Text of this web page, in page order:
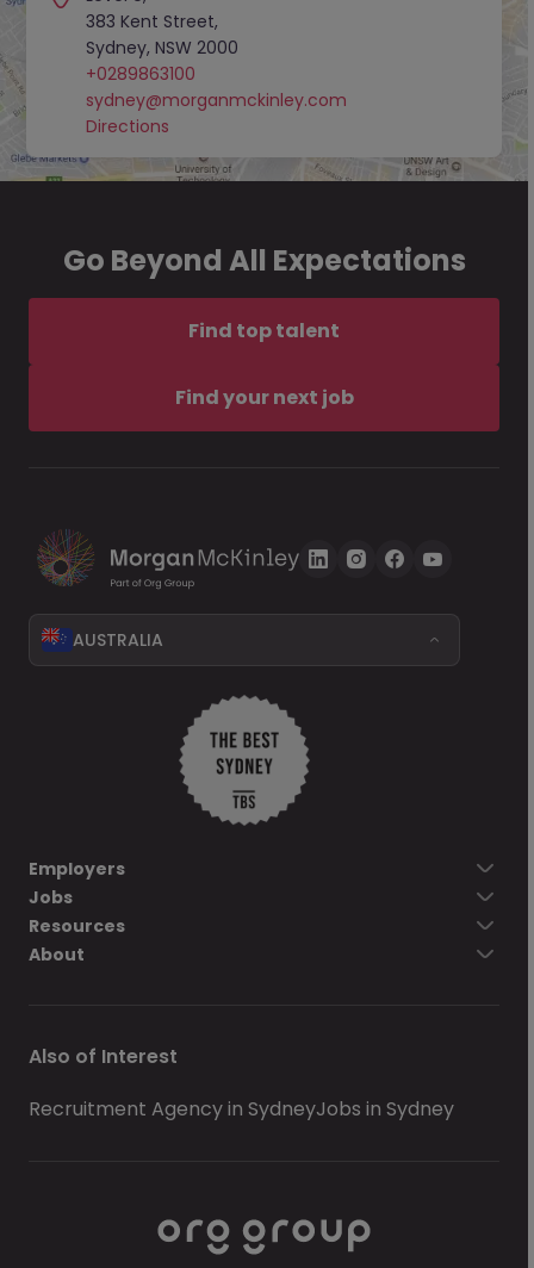
383 Kent Street,
Sydney, NSW 2000
+0289863100
sydney@morganmckinley.com
Directions
Go Beyond All Expectations
Find top talent
Find your next job
AUSTRALIA
Employers
Jobs
Resources
About
Also of Interest
Recruitment Agency in SydneyJobs in Sydney